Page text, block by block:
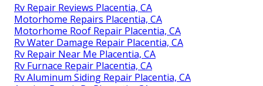
Rv Repair Reviews Placentia, CA
Motorhome Repairs Placentia, CA
Motorhome Roof Repair Placentia, CA
Rv Water Damage Repair Placentia, CA
Rv Repair Near Me Placentia, CA
Rv Furnace Repair Placentia, CA
Rv Aluminum Siding Repair Placentia, CA